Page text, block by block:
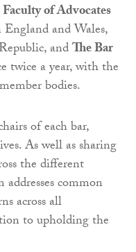
Faculty of Advocates
and Wales,
andThe Bar
twice a year, with the
bodies.
of each bar,
As well as sharing
the different
common
across all
to upholding the